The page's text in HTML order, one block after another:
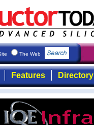
The Web
Features Directory